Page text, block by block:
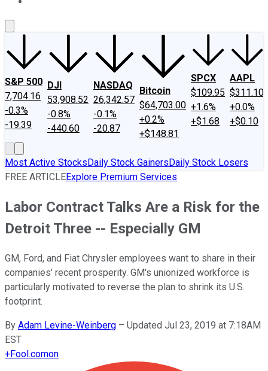
S&P 500
7,704.16
-0.3%
-19.39
DJI
53,908.52
-0.8%
-440.60
NASDAQ
26,342.57
-0.1%
-20.87
Bitcoin
$64,703.00
+0.2%
+$148.81
SPCX
$109.95
+1.6%
+$1.68
AAPL
$311.10
+0.0%
+$0.10
Most Active StocksDaily Stock GainersDaily Stock Losers
FREE ARTICLEExplore Premium Services
Labor Contract Talks Are a Risk for the
Detroit Three -- Especially GM
GM, Ford, and Fiat Chrysler employees want to share in their
companies' recent prosperity. GM's unionized workforce is
particularly motivated to reverse the plan to shrink its U.S.
footprint.
By Adam Levine-Weinberg – Updated Jul 23, 2019 at 7:18AM
EST
+Fool.comon